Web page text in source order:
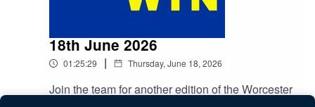
18th June 2026
01:25:29 | Thursday, June 18, 2026
Join the team for another edition of the Worcester